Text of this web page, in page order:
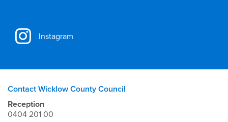
Instagram
Contact Wicklow County Council
Reception
0404 201 00